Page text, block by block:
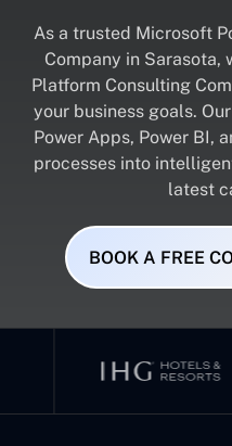
As a trusted Microsoft
Company in Sarasota,
Platform Consulting
your business goals.
Power Apps, Power BI,
processes into
latest
BOOK A FREE